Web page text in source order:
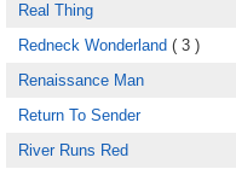
Real Thing
Redneck Wonderland ( 3 )
Renaissance Man
Return To Sender
River Runs Red